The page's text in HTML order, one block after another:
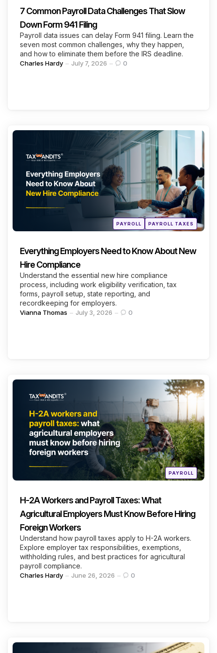
7 Common Payroll Data Challenges That Slow
Down Form 941 Filing
Payroll data issues can delay Form 941 filing. Learn the
seven most common challenges, why they happen,
and how to eliminate them before the IRS deadline.
Posted
Charles Hardy July 7, 2026 0
Continue Reading
Categories
Posted
inPAYROLL PAYROLL TAXES
Everything Employers Need to Know About New
Hire Compliance
Understand the essential new hire compliance
process, including work eligibility verification, tax
forms, payroll setup, state reporting, and
recordkeeping for employers.
Posted
Vianna Thomas July 3, 2026 0
Continue Reading
Categories
Posted
inPAYROLL
H-2A Workers and Payroll Taxes: What
Agricultural Employers Must Know Before Hiring
Foreign Workers
Understand how payroll taxes apply to H-2A workers.
Explore employer tax responsibilities, exemptions,
withholding rules, and best practices for agricultural
payroll compliance.
Posted
Charles Hardy June 26, 2026 0